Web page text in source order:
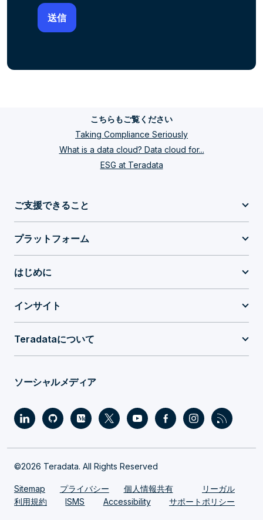
こちらもご覧ください
Taking Compliance Seriously
What is a data cloud? Data cloud for...
ESG at Teradata
ご支援できること
プラットフォーム
はじめに
インサイト
Teradataについて
ソーシャルメディア
©2026 Teradata. All Rights Reserved
Sitemap プライバシー 個人情報共有
リーガル
利用規約
ISMS Accessibility サポートポリシー